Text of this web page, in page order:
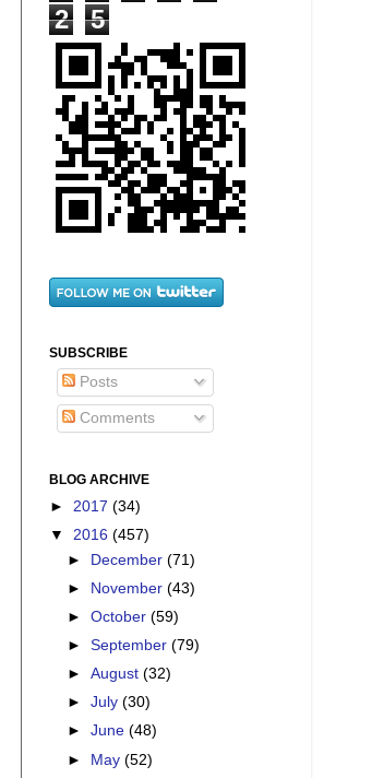
2
5
SUBSCRIBE
Posts
Comments
BLOG ARCHIVE
► 2017 (34)
▼ 2016 (457)
► December(71)
►
November(43)
►October(59)
►September(79)
►August(32)
►July(30)
►June(48)
► May(52)